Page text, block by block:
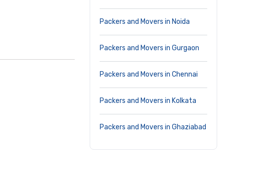
Packers and Movers in Noida
Packers and Movers in Gurgaon
Packers and Movers in Chennai
Packers and Movers in Kolkata
Packers and Movers in Ghaziabad